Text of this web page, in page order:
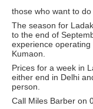
those who want to
The season for
to the end of
experience
Kumaon.
Prices for a week in
either end in Delhi
person.
Call Miles Barber on